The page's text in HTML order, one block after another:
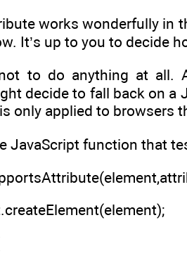
works wonderfully in
It’s up to you to decide
to do anything at all.
decide to fall back on
only applied to browsers
JavaScript function that